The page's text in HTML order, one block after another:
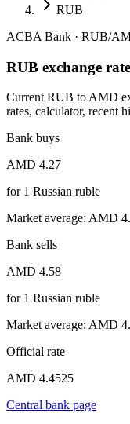
RUB
ACBA Bank · RUB/
RUB exchange
Current RUB to AMD
rates, calculator, recent
Bank buys
AMD 4.27
for1 Russian ruble
Market average: AMD
Bank sells
AMD 4.58
for1 Russian ruble
Market average: AMD
Official rate
AMD 4.4525
Central bank page